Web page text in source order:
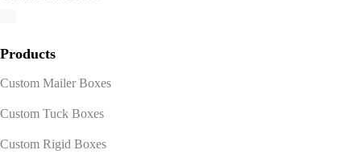
Products
Custom Mailer Boxes
Custom Tuck Boxes
Custom Rigid Boxes